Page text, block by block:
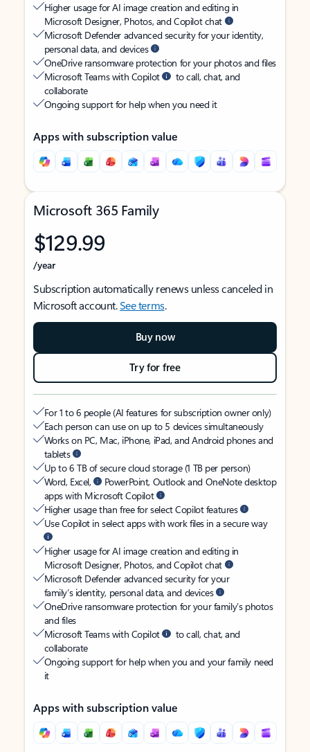
Higher usage for AI image creation and editing in
Microsoft Designer, Photos, and Copilot chat
Microsoft Defender advanced security for your identity,
personal data, and devices
OneDrive ransomware protection for your photos and files
Microsoft Teams with Copilot
to call, chat, and
collaborate
Ongoing support for help when you need it
Apps with subscription value
Microsoft 365 Family
$129.99
/year
Subscription automatically renews unless canceled in
Microsoft account.See terms.
Buy now
Try for free
For 1 to 6 people (AI features for subscription owner only)
Each person can use on up to 5 devices simultaneously
Works on PC, Mac, iPhone, iPad, and Android phones and
tablets
Up to 6 TB of secure cloud storage (1 TB per person)
Word, Excel,
PowerPoint, Outlook and OneNote desktop
apps with Microsoft Copilot
Higher usage than free for select Copilot features
Use Copilot in select apps with work files in a secure way
Higher usage for AI image creation and editing in
Microsoft Designer, Photos, and Copilot chat
Microsoft Defender advanced security for your
family’s identity, personal data, and devices
OneDrive ransomware protection for your family’s photos
and files
Microsoft Teams with Copilot
to call, chat, and
collaborate
Ongoing support for help when you and your family need
it
Apps with subscription value